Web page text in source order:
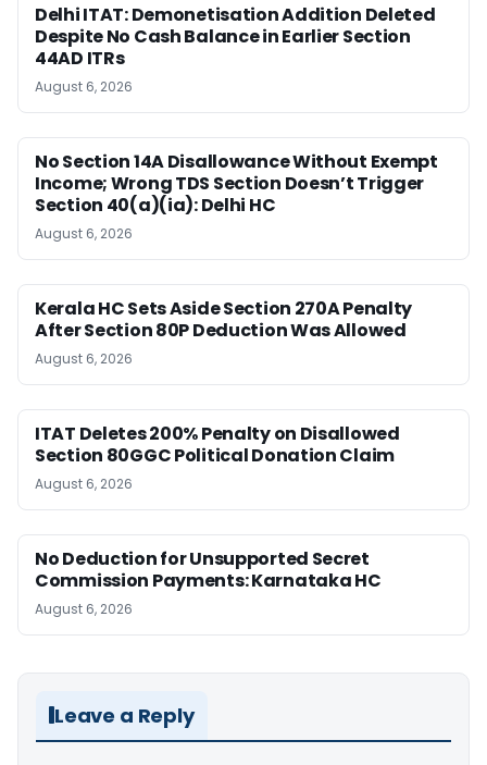
Delhi ITAT: Demonetisation Addition Deleted
Despite No Cash Balance in Earlier Section
44AD ITRs
August 6, 2026
No Section 14A Disallowance Without Exempt
Income; Wrong TDS Section Doesn’t Trigger
Section 40(a)(ia): Delhi HC
August 6, 2026
Kerala HC Sets Aside Section 270A Penalty
After Section 80P Deduction Was Allowed
August 6, 2026
ITAT Deletes 200% Penalty on Disallowed
Section 80GGC Political Donation Claim
August 6, 2026
No Deduction for Unsupported Secret
Commission Payments: Karnataka HC
August 6, 2026
Leave a Reply